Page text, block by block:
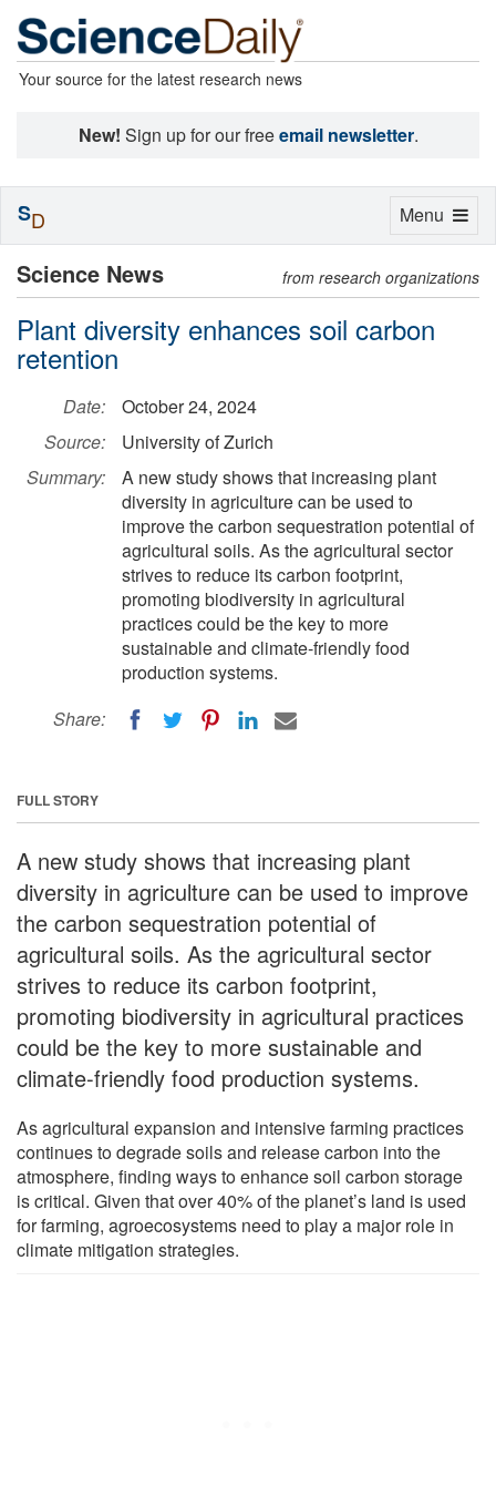
Your source for the latest research news
New! Sign up for our freeemail newsletter.
Science News from research organizations
Plant diversity enhances soil carbon
retention
Date:
October 24, 2024
Source:
University of Zurich
Summary:
A new study shows that increasing plant
diversity in agriculture can be used to
improve the carbon sequestration potential of
agricultural soils. As the agricultural sector
strives to reduce its carbon footprint,
promoting biodiversity in agricultural
practices could be the key to more
sustainable and climate-friendly food
production systems.
Share:
FULL STORY
A new study shows that increasing plant
diversity in agriculture can be used to improve
the carbon sequestration potential of
agricultural soils. As the agricultural sector
strives to reduce its carbon footprint,
promoting biodiversity in agricultural practices
could be the key to more sustainable and
climate-friendly food production systems.
As agricultural expansion and intensive farming practices
continues to degrade soils and release carbon into the
atmosphere, finding ways to enhance soil carbon storage
is critical. Given that over 40% of the planet’s land is used
for farming, agroecosystems need to play a major role in
climate mitigation strategies.
Toggle
Menu
SD